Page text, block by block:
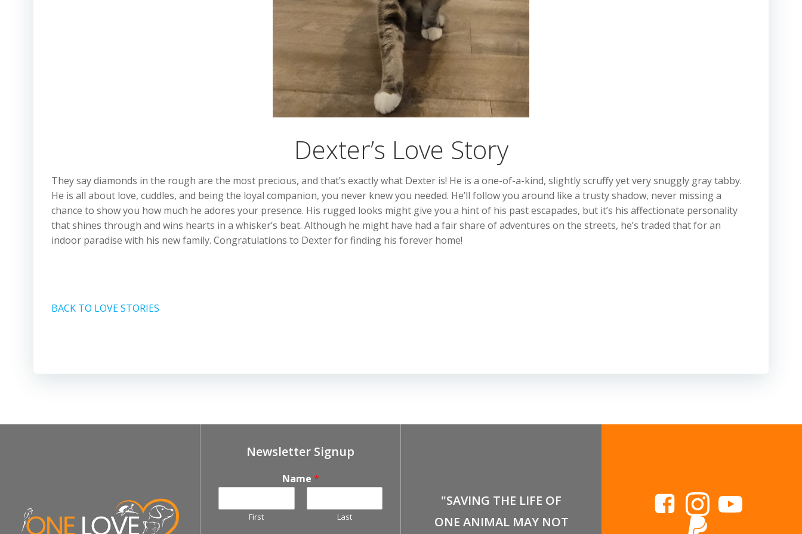
Dexter’s Love Story
They say diamonds in the rough are the most precious, and that’s exactly what Dexter is! He is a one-of-a-kind, slightly scruffy yet very snuggly gray tabby.
He is all about love, cuddles, and being the loyal companion, you never knew you needed. He’ll follow you around like a trusty shadow, never missing a
chance to show you how much he adores your presence. His rugged looks might give you a hint of his past escapades, but it’s his affectionate personality
that shines through and wins hearts in a whisker’s beat. Although he might have had a fair share of adventures on the streets, he’s traded that for an
indoor paradise with his new family. Congratulations to Dexter for finding his forever home!
BACK TO LOVE STORIES
Newsletter Signup
Name *
First Last
"SAVING THE LIFE OF
ONE ANIMAL MAY NOT